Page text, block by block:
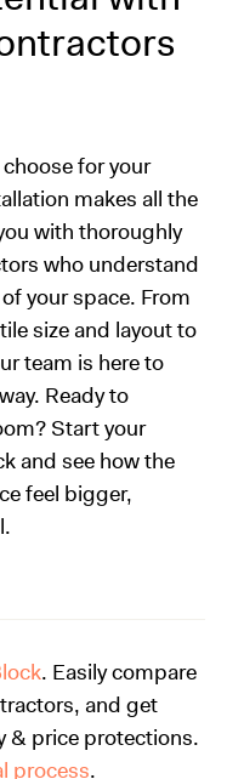
for your
makes all the
with thoroughly
who understand
your space. From
size and layout to
team is here to
Ready to
Start your
and see how the
feel bigger,
. Easily compare
and get
& price protections.
process.